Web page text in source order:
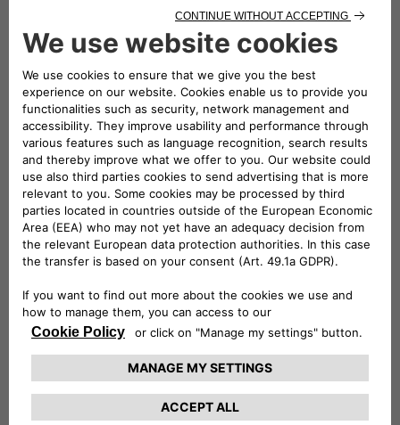
powertrain, offering the option of driving in zero-emissions
full-electric mode and range that can exceed 50 km in the
and Free2move eSolutions (the joint venture between
Stellantis and Engie EPS, established with the aim of
becoming an international leader in the design,
manufacturing and supply of e-mobility products and
services), integrated solutions forming part of the ALL-e
charging offers have been created with a single common
goal: the most straightforward and comprehensive customer
experience.
With the two mobility packages on offer, Basic and Evo,
the public charge points and at home, for a single monthly
fee.
Basic includes the safe, high-performance easyWallbox – the
easy-to-use and easy-to-install charging system –
equipped with a built-in cable and charging for 2,000 km